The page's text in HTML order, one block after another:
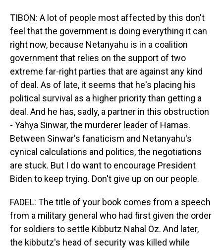
TIBON: A lot of people most affected by this don't
feel that the government is doing everything it can
right now, because Netanyahu is in a coalition
government that relies on the support of two
extreme far-right parties that are against any kind
of deal. As of late, it seems that he's placing his
political survival as a higher priority than getting a
deal. And he has, sadly, a partner in this obstruction
- Yahya Sinwar, the murderer leader of Hamas.
Between Sinwar's fanaticism and Netanyahu's
cynical calculations and politics, the negotiations
are stuck. But I do want to encourage President
Biden to keep trying. Don't give up on our people.
FADEL: The title of your book comes from a speech
from a military general who had first given the order
for soldiers to settle Kibbutz Nahal Oz. And later,
the kibbutz's head of security was killed while